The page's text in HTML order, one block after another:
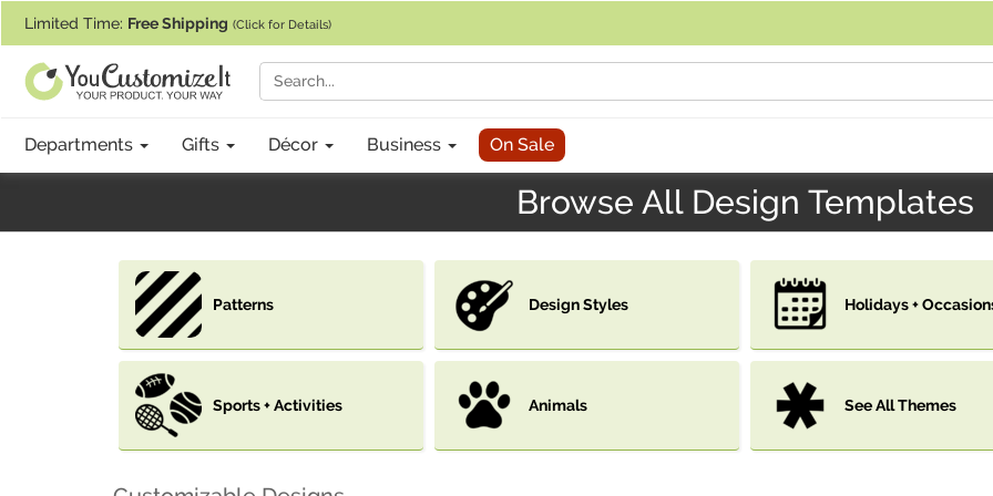
Limited Time: Free Shipping (Click for Details)
Departments Gifts Décor Business On Sale
Browse All Design Templates
Patterns Design Styles Holidays +
Sports + Activities Animals See All Themes